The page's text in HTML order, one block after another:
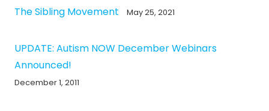
The Sibling Movement May 25, 2021
UPDATE: Autism NOW December Webinars
Announced!
December 1, 2011